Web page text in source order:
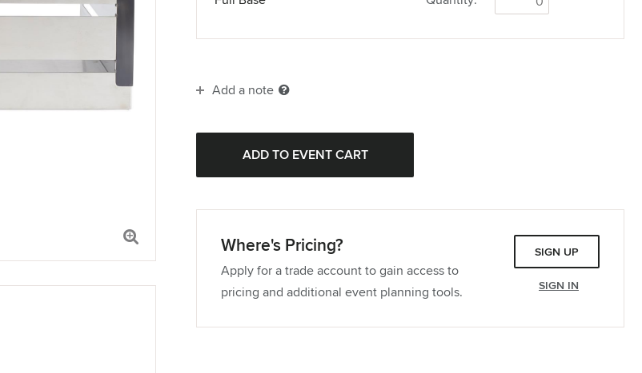
Add a note
Where's Pricing?
Apply for a trade account to gain access to
pricing and additional event planning tools.
SIGN UP
SIGN IN